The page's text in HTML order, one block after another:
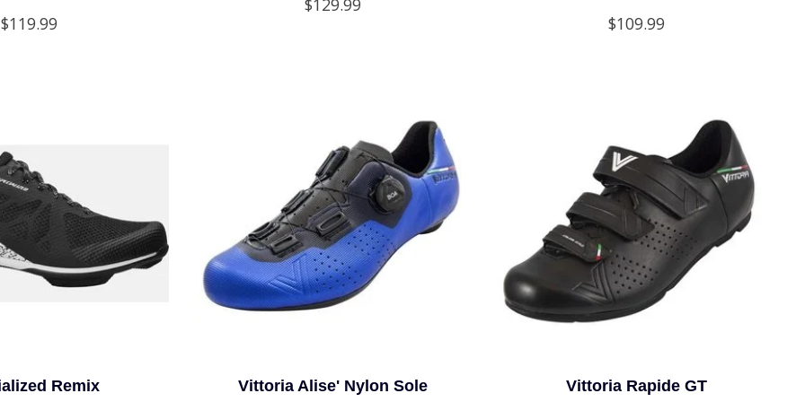
$119.99
$129.99
$109.99
Remix Vittoria Alise' Nylon Sole Vittoria Rapide GT